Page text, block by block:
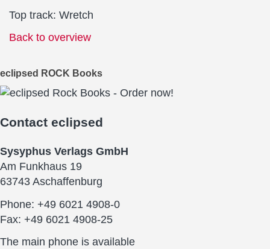
Top track: Wretch
Back to overview
eclipsed ROCK Books
Contact eclipsed
Sysyphus Verlags GmbH
Am Funkhaus 19
63743 Aschaffenburg
Phone: +49 6021 4908-0
Fax: +49 6021 4908-25
The main phone is available